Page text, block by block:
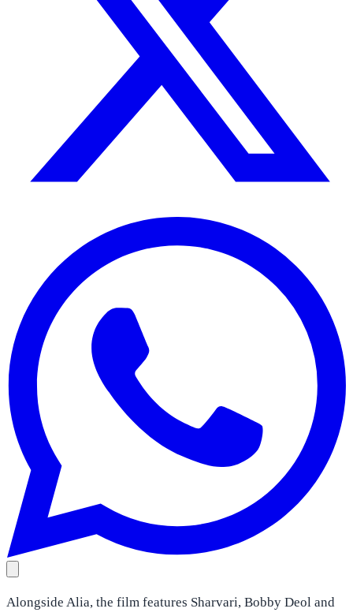
Alongside Alia, the film features Sharvari, Bobby Deol and